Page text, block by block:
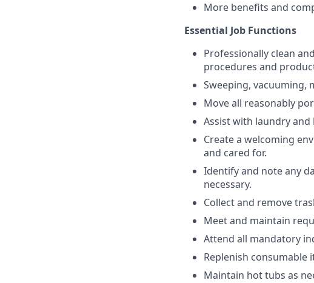
More benefits and
Essential Job Functions
Professionally clean
procedures and
Sweeping, vacuuming,
Move all reasonably
Assist with laundry and
Create a welcoming
and cared for.
Identify and note any
necessary.
Collect and remove
Meet and maintain
Attend all mandatory
Replenish consumable
Maintain hot tubs as